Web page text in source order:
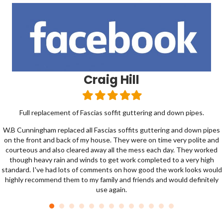
pipes
polite and
worked
high
would
definitely
Tommy Campbell
Filled
star
Filled
star
Use with confidence, friendly professional team. They
class quality of work done. Thanks again